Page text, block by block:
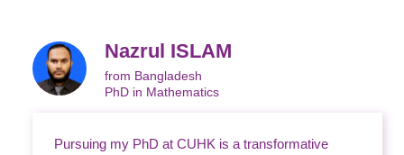
Nazrul ISLAM
from Bangladesh
PhD in Mathematics
Pursuing my PhD at CUHK is a transformative